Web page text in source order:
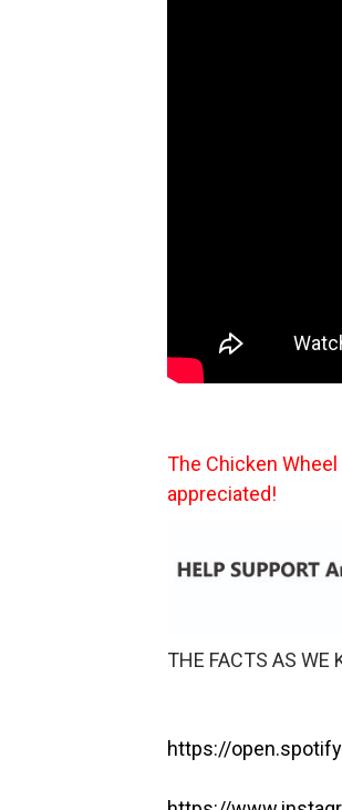
The Chicken
appreciated!
THE FACTS AS WE
https://